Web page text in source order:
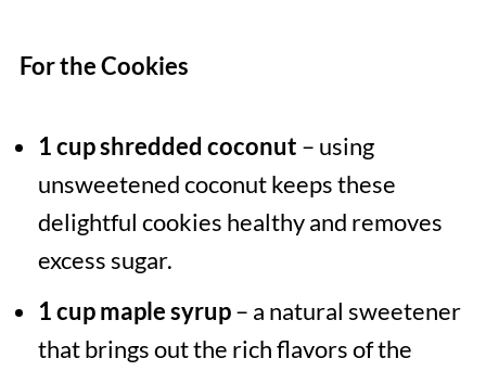
For the Cookies
1 cup shredded coconut – using
unsweetened coconut keeps these
delightful cookies healthy and removes
excess sugar.
1 cup maple syrup– a natural sweetener
that brings out the rich flavors of the